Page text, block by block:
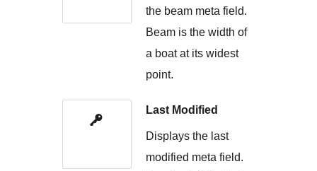
the beam meta field.
Beam is the width of
a boat at its widest
point.
Last Modified
Displays the last
modified meta field.